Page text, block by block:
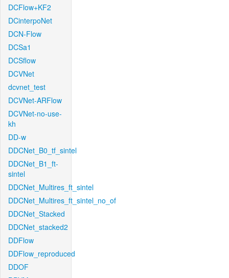
DCFlow+KF2
DCinterpoNet
DCN-Flow
DCSa1
DCSflow
DCVNet
dcvnet_test
DCVNet-ARFlow
DCVNet-no-use-
kh
DD-w
DDCNet_B0_tf_sintel
DDCNet_B1_ft-
sintel
DDCNet_Multires_ft_sintel
DDCNet_Multires_ft_sintel_no_of
DDCNet_Stacked
DDCNet_stacked2
DDFlow
DDFlow_reproduced
DDOF